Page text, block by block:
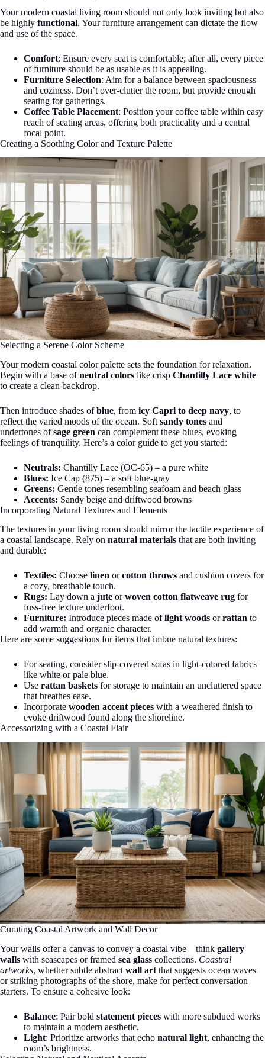
Your modern coastal living room should not only look inviting but also
be highly functional. Your furniture arrangement can dictate the flow
and use of the space.
Comfort: Ensure every seat is comfortable; after all, every piece
of furniture should be as usable as it is appealing.
Furniture Selection: Aim for a balance between spaciousness
and coziness. Don’t over-clutter the room, but provide enough
seating for gatherings.
Coffee Table Placement: Position your coffee table within easy
reach of seating areas, offering both practicality and a central
focal point.
Creating a Soothing Color and Texture Palette
Selecting a Serene Color Scheme
Your modern coastal color palette sets the foundation for relaxation.
Begin with a base ofneutral colors like crisp Chantilly Lace white
to create a clean backdrop.
Then introduce shades ofblue, from icy Capri to deep navy, to
reflect the varied moods of the ocean. Soft sandy tones and
undertones ofsage green can complement these blues, evoking
feelings of tranquility. Here’s a color guide to get you started:
Neutrals: Chantilly Lace (OC-65) – a pure white
Blues: Ice Cap (875) – a soft blue-gray
Greens: Gentle tones resembling seafoam and beach glass
Accents: Sandy beige and driftwood browns
Incorporating Natural Textures and Elements
The textures in your living room should mirror the tactile experience of
a coastal landscape. Rely on natural materials that are both inviting
and durable:
Textiles: Choose linen orcotton throws and cushion covers for
a cozy, breathable touch.
Rugs: Lay down a jute orwoven cotton flatweave rug for
fuss-free texture underfoot.
Furniture: Introduce pieces made oflight woods orrattan to
add warmth and organic character.
Here are some suggestions for items that imbue natural textures:
For seating, consider slip-covered sofas in light-colored fabrics
like white or pale blue.
Use rattan baskets for storage to maintain an uncluttered space
that breathes ease.
Incorporate wooden accent pieces with a weathered finish to
evoke driftwood found along the shoreline.
Accessorizing with a Coastal Flair
Curating Coastal Artwork and Wall Decor
Your walls offer a canvas to convey a coastal vibe—think gallery
walls with seascapes or framed sea glass collections. Coastral
artworks, whether subtle abstract wall art that suggests ocean waves
or striking photographs of the shore, make for perfect conversation
starters. To ensure a cohesive look:
Balance: Pair bold statement pieces with more subdued works
to maintain a modern aesthetic.
Light: Prioritize artworks that echo natural light, enhancing the
room’s brightness.